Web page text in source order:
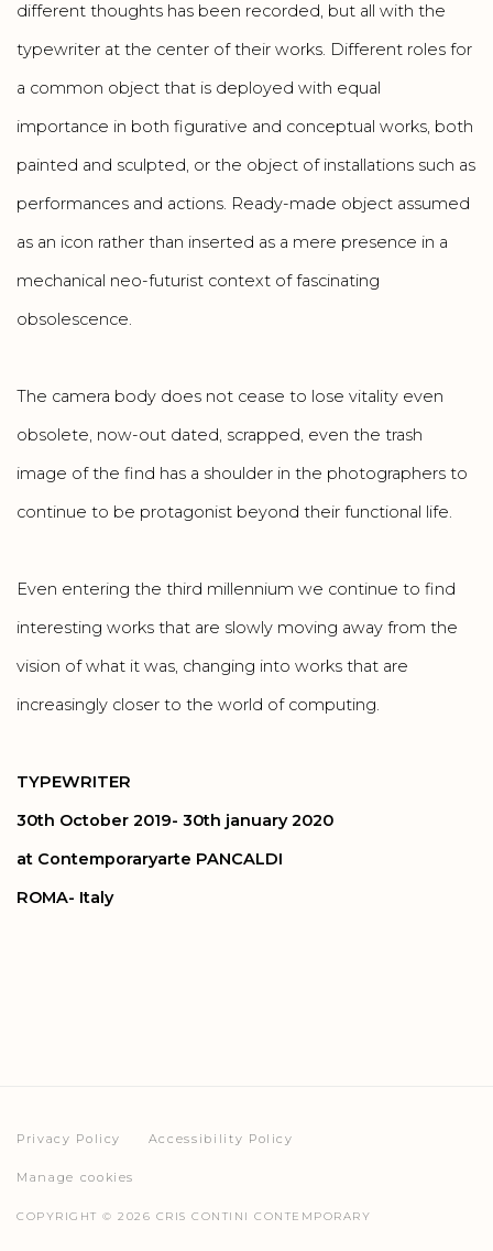
different thoughts has been recorded, but all with the
typewriter at the center of their works. Different roles for
a common object that is deployed with equal
importance in both figurative and conceptual works, both
painted and sculpted, or the object of installations such as
performances and actions. Ready-made object assumed
as an icon rather than inserted as a mere presence in a
mechanical neo-futurist context of fascinating
obsolescence.
The camera body does not cease to lose vitality even
obsolete, now-out dated, scrapped, even the trash
image of the find has a shoulder in the photographers to
continue to be protagonist beyond their functional life.
Even entering the third millennium we continue to find
interesting works that are slowly moving away from the
vision of what it was, changing into works that are
increasingly closer to the world of computing.
TYPEWRITER
30th October 2019- 30th january 2020
at Contemporaryarte PANCALDI
ROMA- Italy
Privacy Policy Accessibility Policy
Manage cookies
COPYRIGHT © 2026 CRIS CONTINI CONTEMPORARY